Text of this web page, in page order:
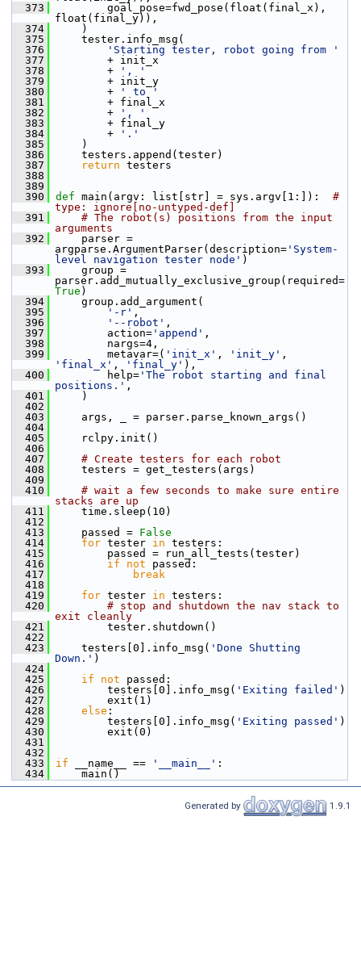
  373
goal_pose=fwd_pose(float(final_x),
float(final_y)),
  374
)
  375
tester.info_msg(
  376
'Starting tester, robot going from '
  377
+ init_x
  378
+
', '
  379
+ init_y
  380
+
' to '
  381
+ final_x
  382
+
', '
  383
+ final_y
  384
+
'.'
  385
)
  386
testers.append(tester)
  387
return testers
  388
  389
  390
def main(argv: list[str] = sys.argv[1:]): #
type: ignore[no-untyped-def]
  391
# The robot(s) positions from the input
arguments
  392
parser =
argparse.ArgumentParser(description= 'System-
level navigation tester node' )
  393
group =
parser.add_mutually_exclusive_group(required=
True )
  394
group.add_argument(
  395
'-r' ,
  396
'--robot' ,
  397
action= 'append' ,
  398
nargs=4,
  399
metavar=( 'init_x' , 'init_y'
'final_x' , 'final_y' ),
  400
help= 'The robot starting and final
positions.' ,
  401
)
  402
  403
args, _ = parser.parse_known_args()
  404
  405
rclpy.init()
  406
  407
# Create testers for each robot
  408
testers = get_testers(args)
  409
  410
# wait a few seconds to make sure entire
stacks are up
  411
time.sleep(10)
  412
  413
passed = False
  414
for tester in testers:
  415
passed = run_all_tests(tester)
  416
if not passed:
  417
break
  418
  419
for tester in testers:
  420
# stop and shutdown the nav stack to
exit cleanly
  421
tester.shutdown()
  422
  423
testers[0].info_msg( 'Done Shutting
Down.' )
  424
  425
if not passed:
  426
testers[0].info_msg( 'Exiting failed' )
  427
exit(1)
  428
else :
  429
testers[0].info_msg( 'Exiting passed' )
  430
exit(0)
  431
  432
  433
if __name__ == '__main__' :
  434
main()
Generated by 1.9.1